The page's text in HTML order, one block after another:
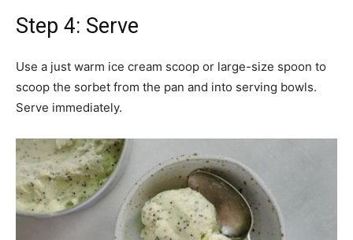
Step 4: Serve
Use a just warm ice cream scoop or large-size spoon to
scoop the sorbet from the pan and into serving bowls.
Serve immediately.